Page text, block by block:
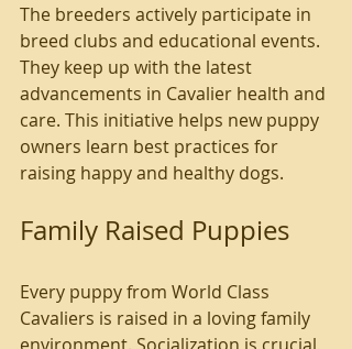
The breeders actively participate in
breed clubs and educational events.
They keep up with the latest
advancements in Cavalier health and
care. This initiative helps new puppy
owners learn best practices for
raising happy and healthy dogs.
Family Raised Puppies
Every puppy from World Class
Cavaliers is raised in a loving family